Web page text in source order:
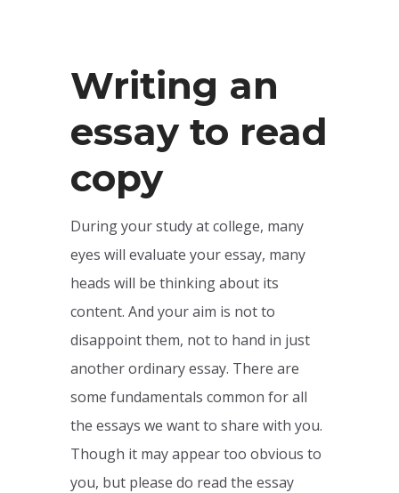
Writing an
essay to read
copy
During your study at college, many
eyes will evaluate your essay, many
heads will be thinking about its
content. And your aim is not to
disappoint them, not to hand in just
another ordinary essay. There are
some fundamentals common for all
the essays we want to share with you.
Though it may appear too obvious to
you, but please do read the essay